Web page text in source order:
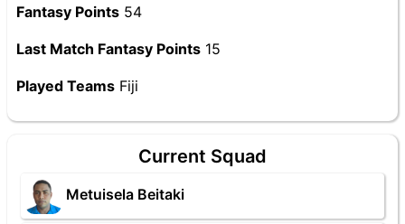
Fantasy Points 54
Last Match Fantasy Points 15
Played Teams Fiji
Current Squad
Metuisela Beitaki